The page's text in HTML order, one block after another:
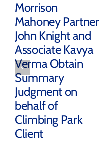
Morrison
Mahoney Partner
John Knight and
Associate Kavya
Verma Obtain
Summary
Judgment on
behalf of
Climbing Park
Client